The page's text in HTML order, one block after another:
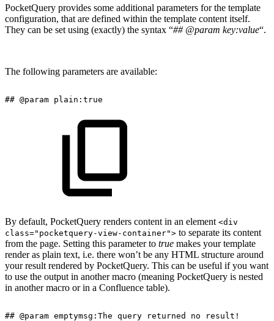
PocketQuery provides some additional parameters for the template
configuration, that are defined within the template content itself.
They can be set using (exactly) the syntax “## @param key:value“.
The following parameters are available:
## @param plain:true
By default, PocketQuery renders content in an element <div
class="pocketquery-view-container"> to separate its content
from the page. Setting this parameter to true makes your template
render as plain text, i.e. there won’t be any HTML structure around
your result rendered by PocketQuery. This can be useful if you want
to use the output in another macro (meaning PocketQuery is nested
in another macro or in a Confluence table).
## @param emptymsg:The query returned no result!